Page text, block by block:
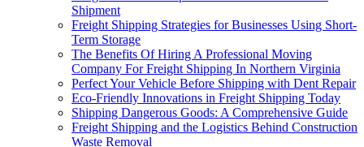
Shipment
Freight Shipping Strategies for Businesses Using Short-
Term Storage
The Benefits Of Hiring A Professional Moving
Company For Freight Shipping In Northern Virginia
Perfect Your Vehicle Before Shipping with Dent Repair
Eco-Friendly Innovations in Freight Shipping Today
Shipping Dangerous Goods: A Comprehensive Guide
Freight Shipping and the Logistics Behind Construction
Waste Removal